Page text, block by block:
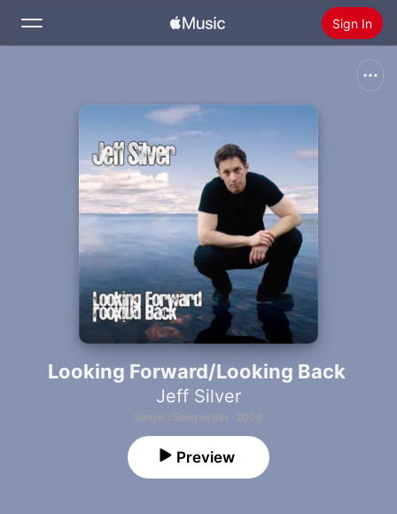
Sign In
Radio
Install Apple Music
Looking Forward/Looking Back
Jeff Silver
Singer/Songwriter · 2008
Preview